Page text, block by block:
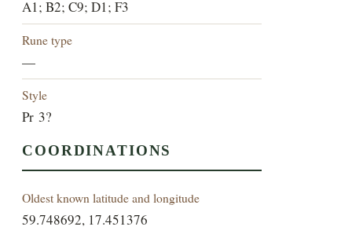
A1; B2; C9; D1; F3
Rune type
—
Style
Pr 3?
COORDINATIONS
Oldest known latitude and longitude
59.748692, 17.451376